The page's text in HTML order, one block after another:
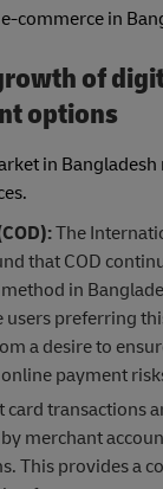
commerce in
of
options
in Bangladesh
The
that COD
in
users preferring
a desire to
payment
transactions
merchant
This provides a